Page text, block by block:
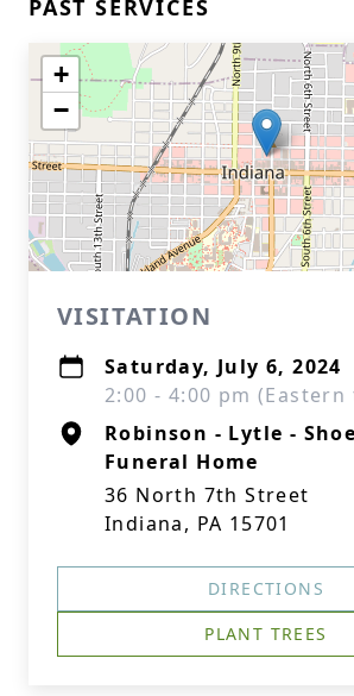
PAST SERVICES
+
−
VISITATION
Saturday, July 6, 2024
2:00 - 4:00 pm (Eastern
Robinson - Lytle -
Funeral Home
36 North 7th Street
Indiana, PA 15701
DIRECTIONS
PLANT TREES